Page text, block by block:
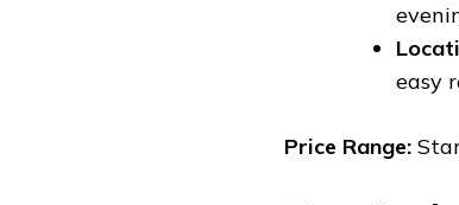
easy
Price Range: